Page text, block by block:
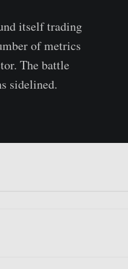
itself trading
of metrics
The battle
sidelined.